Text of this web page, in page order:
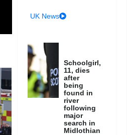
UK News
Schoolgirl,
11, dies
after
being
found in
river
following
major
search in
Midlothian